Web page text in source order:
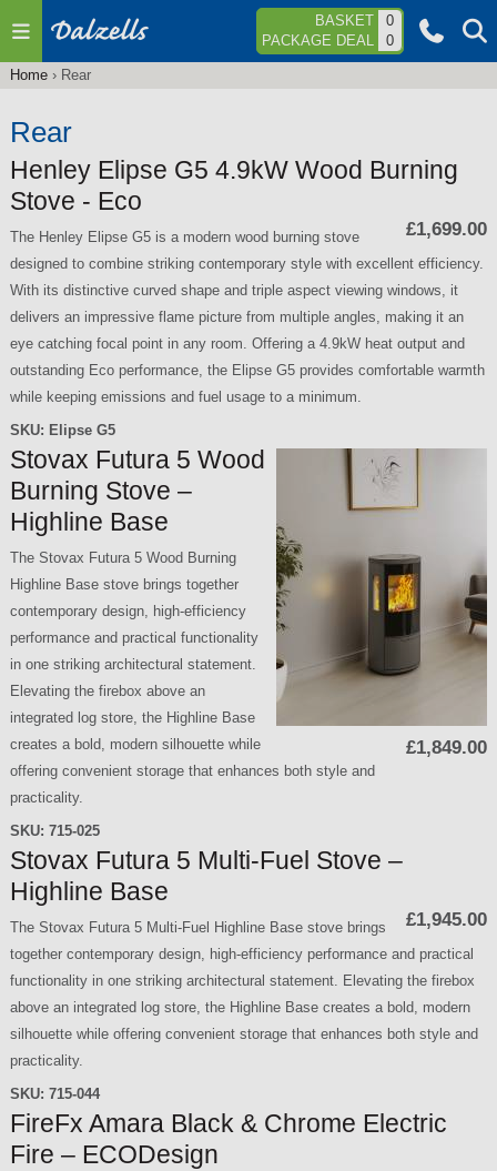
Jump to navigation BASKET
0
PACKAGE DEAL
0
are
here
Home› Rear
Rear
Henley Elipse G5 4.9kW Wood Burning
Stove - Eco
£1,699.00
The Henley Elipse G5 is a modern wood burning stove
designed to combine striking contemporary style with excellent efficiency.
With its distinctive curved shape and triple aspect viewing windows, it
delivers an impressive flame picture from multiple angles, making it an
eye catching focal point in any room. Offering a 4.9kW heat output and
outstanding Eco performance, the Elipse G5 provides comfortable warmth
while keeping emissions and fuel usage to a minimum.
SKU: Elipse G5
Stovax Futura 5 Wood
Burning Stove –
Highline Base
£1,849.00
The Stovax Futura 5 Wood Burning
Highline Base stove brings together
contemporary design, high-efficiency
performance and practical functionality
in one striking architectural statement.
Elevating the firebox above an
integrated log store, the Highline Base
creates a bold, modern silhouette while
offering convenient storage that enhances both style and
practicality.
SKU: 715-025
Stovax Futura 5 Multi-Fuel Stove –
Highline Base
£1,945.00
The Stovax Futura 5 Multi-Fuel Highline Base stove brings
together contemporary design, high-efficiency performance and practical
functionality in one striking architectural statement. Elevating the firebox
above an integrated log store, the Highline Base creates a bold, modern
silhouette while offering convenient storage that enhances both style and
practicality.
SKU: 715-044
FireFx Amara Black & Chrome Electric
Fire – ECODesign